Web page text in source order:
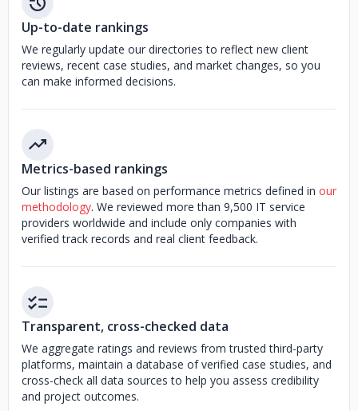
Up-to-date rankings
We regularly update our directories to reflect new client
reviews, recent case studies, and market changes, so you
can make informed decisions.
Metrics-based rankings
Our listings are based on performance metrics defined in our
methodology. We reviewed more than 9,500 IT service
providers worldwide and include only companies with
verified track records and real client feedback.
Transparent, cross-checked data
We aggregate ratings and reviews from trusted third-party
platforms, maintain a database of verified case studies, and
cross-check all data sources to help you assess credibility
and project outcomes.